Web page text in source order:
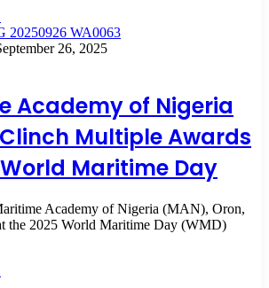
26, 2025
Academy of Nigeria
Multiple Awards
Maritime Day
Academy of Nigeria (MAN), Oron,
the 2025 World Maritime Day (WMD)